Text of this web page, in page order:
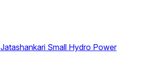
Jatashankari Small Hydro Power